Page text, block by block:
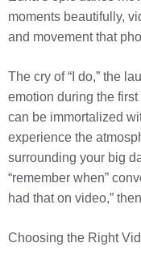
moments beautifully,
and movement that
The cry of “I do,” the
emotion during the
can be immortalized
experience the
surrounding your big
“remember when”
had that on video,”
Choosing the Right